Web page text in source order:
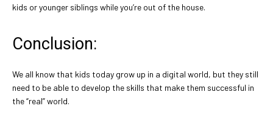
kids or younger siblings while you’re out of the house.
Conclusion:
We all know that kids today grow up in a digital world, but they still
need to be able to develop the skills that make them successful in
the “real” world.